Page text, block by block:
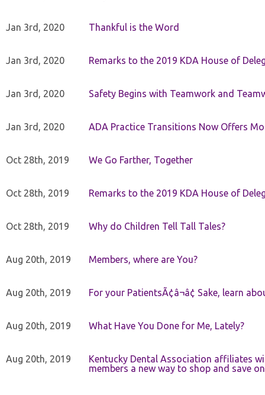
Jan 3rd, 2020 Thankful is the Word
Jan 3rd, 2020 Remarks to the 2019 KDA House of
Jan 3rd, 2020 Safety Begins with Teamwork and
Jan 3rd, 2020 ADA Practice Transitions Now Offers
Oct 28th, 2019 We Go Farther, Together
Oct 28th, 2019 Remarks to the 2019 KDA House of
Oct 28th, 2019 Why do Children Tell Tall Tales?
Aug 20th, 2019 Members, where are You?
Aug 20th, 2019 For your PatientsÃ¢â¬â¢ Sake, learn
Aug 20th, 2019 What Have You Done for Me, Lately?
Aug 20th, 2019
Kentucky Dental Association affiliates
members a new way to shop and save